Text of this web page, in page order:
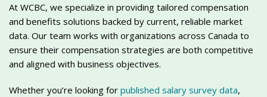
At WCBC, we specialize in providing tailored compensation
and benefits solutions backed by current, reliable market
data. Our team works with organizations across Canada to
ensure their compensation strategies are both competitive
and aligned with business objectives.
Whether you’re looking for published salary survey data,